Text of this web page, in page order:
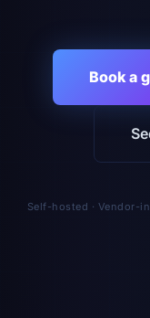
Book a
Self-hosted · Vendor-